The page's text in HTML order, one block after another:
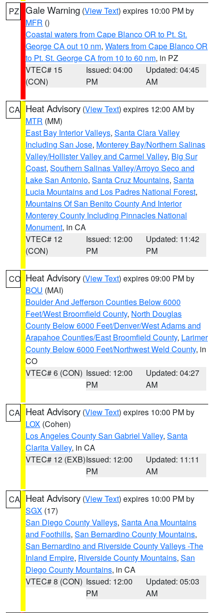
PZ Gale Warning (View Text) expires 10:00 PM by
MFR ()
Coastal waters from Cape Blanco OR to Pt. St.
George CA out 10 nm, Waters from Cape Blanco OR
to Pt. St. George CA from 10 to 60 nm, in PZ
VTEC# 15
(CON)
Issued: 04:00
PM
Updated: 04:45
AM
CA Heat Advisory (View Text) expires 12:00 AM by
MTR (MM)
East Bay Interior Valleys, Santa Clara Valley
Including San Jose, Monterey Bay/Northern Salinas
Valley/Hollister Valley and Carmel Valley, Big Sur
Coast, Southern Salinas Valley/Arroyo Seco and
Lake San Antonio, Santa Cruz Mountains, Santa
Lucia Mountains and Los Padres National Forest,
Mountains Of San Benito County And Interior
Monterey County Including Pinnacles National
Monument, in CA
VTEC# 12
(CON)
Issued: 12:00
PM
Updated: 11:42
PM
CO Heat Advisory (View Text) expires 09:00 PM by
BOU (MAI)
Boulder And Jefferson Counties Below 6000
Feet/West Broomfield County, North Douglas
County Below 6000 Feet/Denver/West Adams and
Arapahoe Counties/East Broomfield County, Larimer
County Below 6000 Feet/Northwest Weld County, in
CO
VTEC# 6 (CON) Issued: 12:00
PM
Updated: 04:27
AM
CA Heat Advisory (View Text) expires 10:00 PM by
LOX (Cohen)
Los Angeles County San Gabriel Valley, Santa
Clarita Valley, in CA
VTEC# 12 (EXB)Issued: 12:00
PM
Updated: 11:11
AM
CA Heat Advisory (View Text) expires 10:00 PM by
SGX (17)
San Diego County Valleys, Santa Ana Mountains
and Foothills, San Bernardino County Mountains,
San Bernardino and Riverside County Valleys -The
Inland Empire, Riverside County Mountains, San
Diego County Mountains, in CA
VTEC# 8 (CON) Issued: 12:00
PM
Updated: 05:03
AM